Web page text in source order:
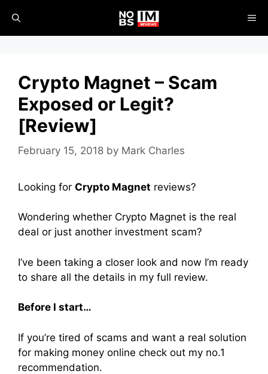
content
Crypto Magnet – Scam
Exposed or Legit?
[Review]
February 15, 2018 by Mark Charles
Looking for Crypto Magnet reviews?
Wondering whether Crypto Magnet is the real
deal or just another investment scam?
I’ve been taking a closer look and now I’m ready
to share all the details in my full review.
Before I start…
If you’re tired of scams and want a real solution
for making money online check out my no.1
recommendation.